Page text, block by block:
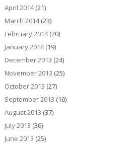
April 2014(21)
March 2014(23)
February 2014(20)
January 2014(19)
December 2013 (24)
November 2013 (25)
October 2013 (27)
September 2013 (16)
August 2013 (37)
July 2013 (36)
June 2013 (25)